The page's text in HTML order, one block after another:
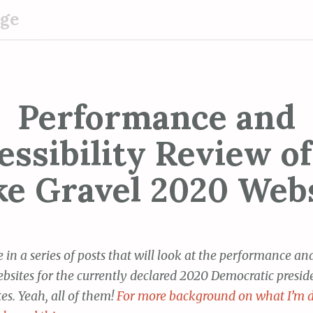
Performance and
Review
Gravel 2020
in a series of posts that will look at the performance
for the currently declared 2020 Democratic
Yeah, all of them!For more background on what I’m